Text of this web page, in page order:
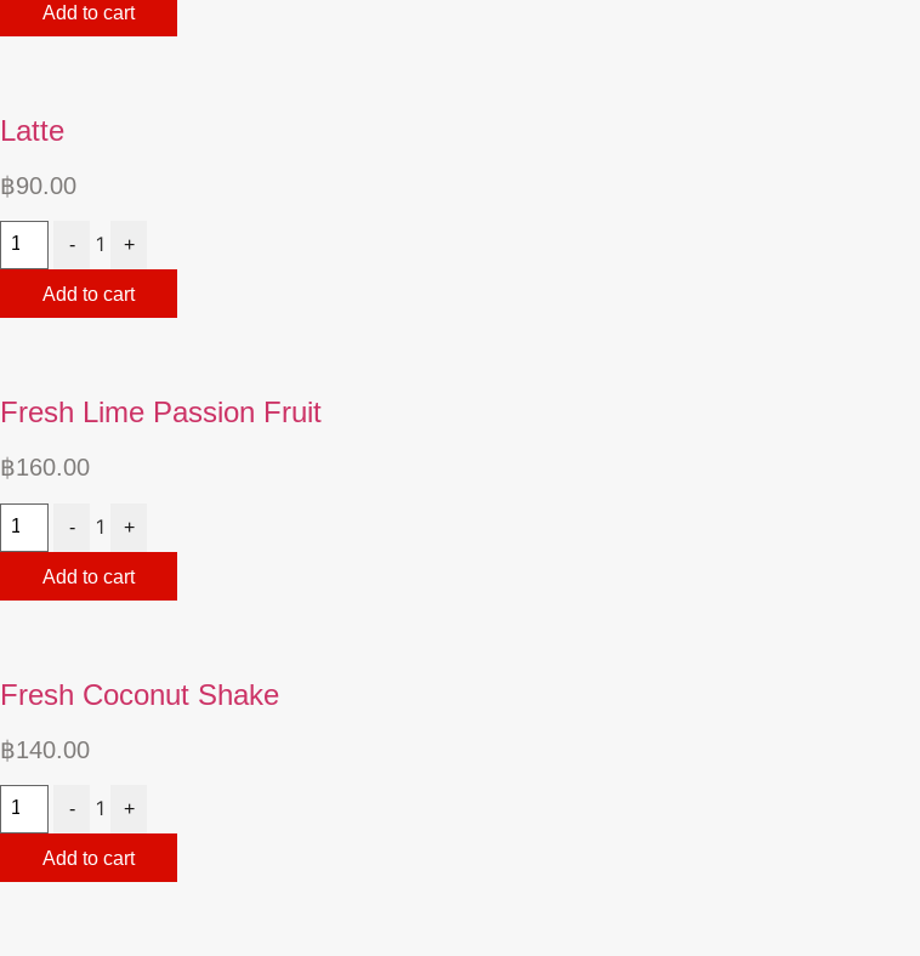
Add to cart
Latte
฿90.00
- 1 +
Add to cart
Fresh Lime Passion Fruit
฿160.00
- 1 +
Add to cart
Fresh Coconut Shake
฿140.00
- 1 +
Add to cart